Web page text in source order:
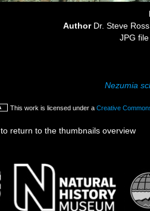
Author Dr. Steve
JPG file
Nezumia
This work is licensed under a Creative
to return to the thumbnails overview